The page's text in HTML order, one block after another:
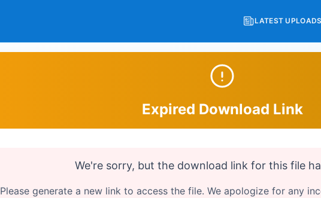
LATEST UPLOADS
Expired Download Link
We're sorry, but the download link for this file
Please generate a new link to access the file. We apologize for any